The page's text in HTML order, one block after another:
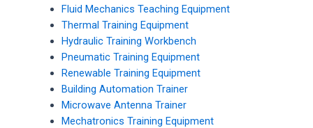
Fluid Mechanics Teaching Equipment
Thermal Training Equipment
Hydraulic Training Workbench
Pneumatic Training Equipment
Renewable Training Equipment
Building Automation Trainer
Microwave Antenna Trainer
Mechatronics Training Equipment